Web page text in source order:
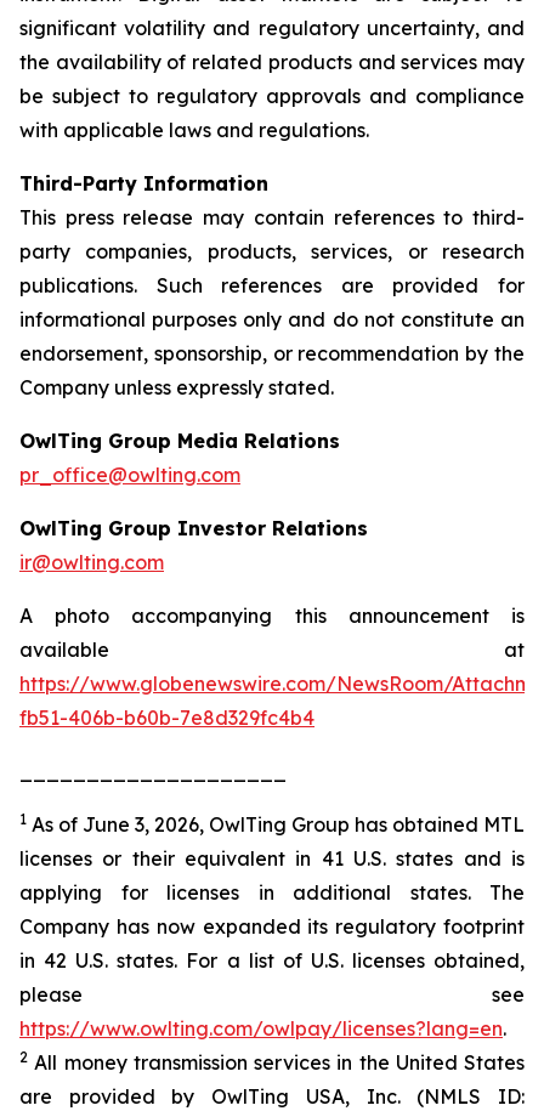
significant volatility and regulatory uncertainty, and
the availability of related products and services may
be subject to regulatory approvals and compliance
with applicable laws and regulations.
Third-Party Information
This press release may contain references to third-
party companies, products, services, or research
publications. Such references are provided for
informational purposes only and do not constitute an
endorsement, sponsorship, or recommendation by the
Company unless expressly stated.
OwlTing Group Media Relations
pr_office@owlting.com
OwlTing Group Investor Relations
ir@owlting.com
A photo accompanying this announcement is
available at
https://www.globenewswire.com/NewsRoom/
fb51-406b-b60b-7e8d329fc4b4
1 As of June 3, 2026, OwlTing Group has obtained MTL
licenses or their equivalent in 41 U.S. states and is
applying for licenses in additional states. The
Company has now expanded its regulatory footprint
in 42 U.S. states. For a list of U.S. licenses obtained,
please see
https://www.owlting.com/owlpay/licenses?lang=en.
2 All money transmission services in the United States
are provided by OwlTing USA, Inc. (NMLS ID: